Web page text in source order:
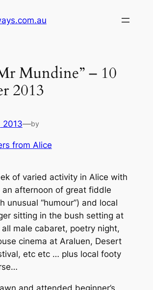
Mundine” – 10
2013
2013—by
from Alice
of varied activity in Alice with
an afternoon of great fiddle
unusual “humour”) and local
sitting in the bush setting at
all male cabaret, poetry night,
cinema at Araluen, Desert
etc etc … plus local footy
and attended beginner’s